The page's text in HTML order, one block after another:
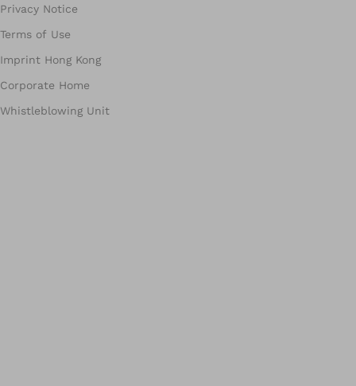
Privacy Notice
Terms of Use
Imprint Hong Kong
Corporate Home
Whistleblowing Unit